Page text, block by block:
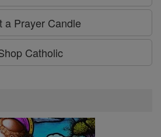
a Prayer Candle
Catholic